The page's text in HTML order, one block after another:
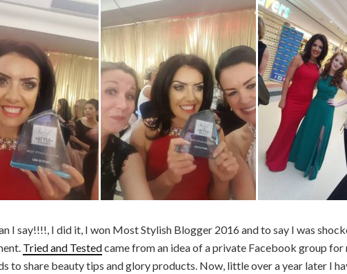
I say!!!!, I did it, I won Most Stylish Blogger 2016 and to say I was
Tried and Testedcame from an idea of a private Facebook group for
to share beauty tips and glory products. Now, little over a year later I